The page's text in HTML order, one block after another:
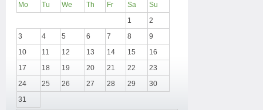
Mo Tu We Th Fr Sa
Su
1
2
3
4 5 6 7 8
9
10
11 12 13 14 15
16
17
18 19 20 21 22
23
24
25 26 27 28 29
30
31